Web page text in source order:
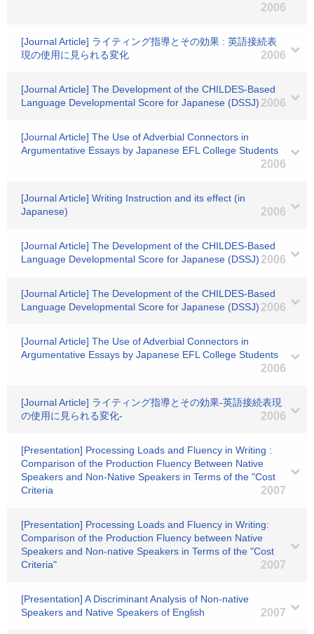
2006
[Journal Article] ライティング指導とその効果 : 英語接続表
現の使用に見られる変化
2006
[Journal Article] The Development of the CHILDES-Based
Language Developmental Score for Japanese (DSSJ) 2006
[Journal Article] The Use of Adverbial Connectors in
Argumentative Essays by Japanese EFL College Students
2006
[Journal Article] Writing Instruction and its effect (in
Japanese)
2006
[Journal Article] The Development of the CHILDES-Based
Language Developmental Score for Japanese (DSSJ) 2006
[Journal Article] The Development of the CHILDES-Based
Language Developmental Score for Japanese (DSSJ) 2006
[Journal Article] The Use of Adverbial Connectors in
Argumentative Essays by Japanese EFL College Students
2006
[Journal Article] ライティング指導とその効果-英語接続表現
の使用に見られる変化-
2006
[Presentation] Processing Loads and Fluency in Writing :
Comparison of the Production Fluency Between Native
Speakers and Non-Native Speakers in Terms of the "Cost
Criteria
2007
[Presentation] Processing Loads and Fluency in Writing:
Comparison of the Production Fluency between Native
Speakers and Non-native Speakers in Terms of the "Cost
Criteria"
2007
[Presentation] A Discriminant Analysis of Non-native
Speakers and Native Speakers of English
2007